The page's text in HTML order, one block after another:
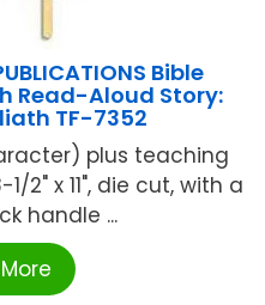
Bible
Read-Aloud Story:
TF-7352
plus teaching
2" x 11", die cut, with a
handle ...